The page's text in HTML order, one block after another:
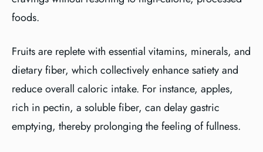
foods.
Fruits are replete with essential vitamins, minerals, and
dietary fiber, which collectively enhance satiety and
reduce overall caloric intake. For instance, apples,
rich in pectin, a soluble fiber, can delay gastric
emptying, thereby prolonging the feeling of fullness.